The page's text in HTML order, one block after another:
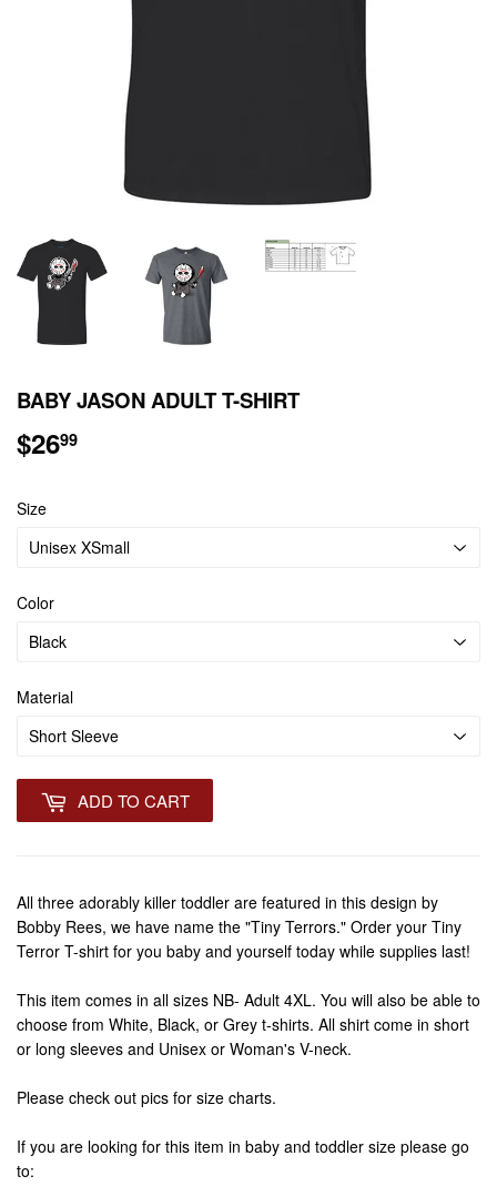
BABY JASON ADULT T-SHIRT
$2699
Size
Color
Material
ADD TO CART
All three adorably killer toddler are featured in this design by
Bobby Rees, we have name the "Tiny Terrors." Order your Tiny
Terror T-shirt for you baby and yourself today while supplies last!
This item comes in all sizes NB- Adult 4XL. You will also be able to
choose from White, Black, or Grey t-shirts. All shirt come in short
or long sleeves and Unisex or Woman's V-neck.
Please check out pics for size charts.
If you are looking for this item in baby and toddler size please go
to: